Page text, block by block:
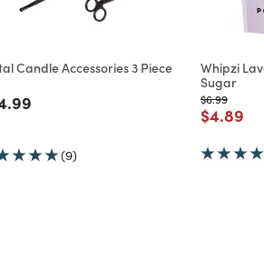
Candle Accessories 3 Piece
reduced from
(9)
Whipzi
Sugar
Price
$6.99to
Price
$4.89